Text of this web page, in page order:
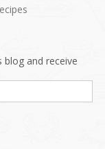
blog and receive